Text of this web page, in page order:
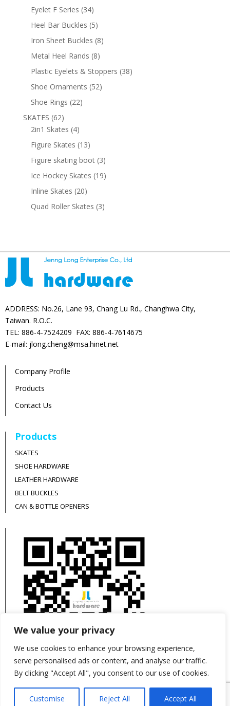
We value your privacy
We use cookies to enhance your browsing experience,
serve personalised ads or content, and analyse our traffic.
By clicking "Accept All", you consent to our use of cookies.
Customise Reject All Accept All
products
Eyelet F Series 3434
products
Heel Bar Buckles 55
products
Iron Sheet Buckles 88
Metal Heel Rands 88
products
Plastic Eyelets & Stoppers 3838
Shoe Ornaments 5252
Shoe Rings 2222
SKATES 6262
products
2in1 Skates 44
products
Figure Skates 1313
products
Figure skating boot 33
products
Ice Hockey Skates 1919
Inline Skates 2020
products
Quad Roller Skates 33
ADDRESS: No.26, Lane 93, Chang Lu Rd., Changhwa City,
Taiwan. R.O.C.
TEL: 886-4-7524209 FAX: 886-4-7614675
E-mail: jlong.cheng@msa.hinet.net
Company Profile
Products
Contact Us
Products
SKATES
SHOE HARDWARE
LEATHER HARDWARE
BELT BUCKLES
CAN & BOTTLE OPENERS
This site is protected by reCAPTCHA and the
GooglePrivacy PolicyandTerms of Serviceapply.